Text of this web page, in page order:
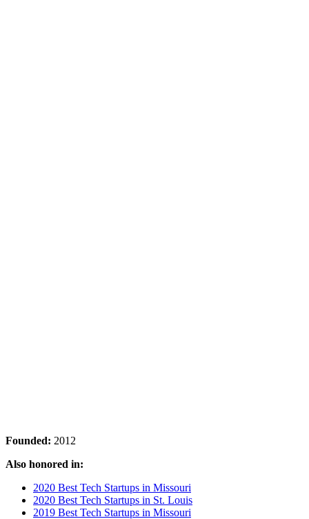
Founded: 2012
Also honored in:
2020 Best Tech Startups in Missouri
2020 Best Tech Startups in St. Louis
2019 Best Tech Startups in Missouri